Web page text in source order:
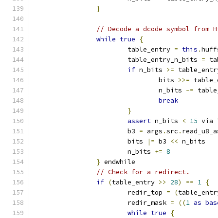
}
// Decode a dcode symbol from
while true
{
			table_entry
= this .
			table_entry_n_bits
=
if n_bits >=
				bits
>>=
				n_bits
-=
break
}
assert n_bits < 15 via
			b3
= args .src .
			bits
|= b3 << n_bits
			n_bits
+= 8
} endwhile
// Check for a redirect.
if (table_entry >> 28) == 1 {
			redir_top
= (
			redir_mask
= ((1 as
while true {